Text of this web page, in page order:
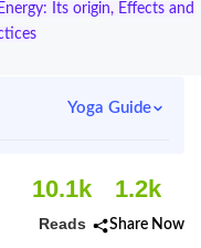
Its origin, Effects and
Yoga Guide
10.1k
Reads
1.2k
Share Now